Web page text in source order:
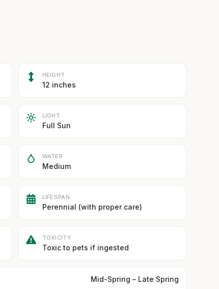
HEIGHT
12 inches
LIGHT
Full Sun
WATER
Medium
LIFESPAN
Perennial (with proper care)
TOXICITY
Toxic to pets if ingested
Mid-Spring – Late Spring